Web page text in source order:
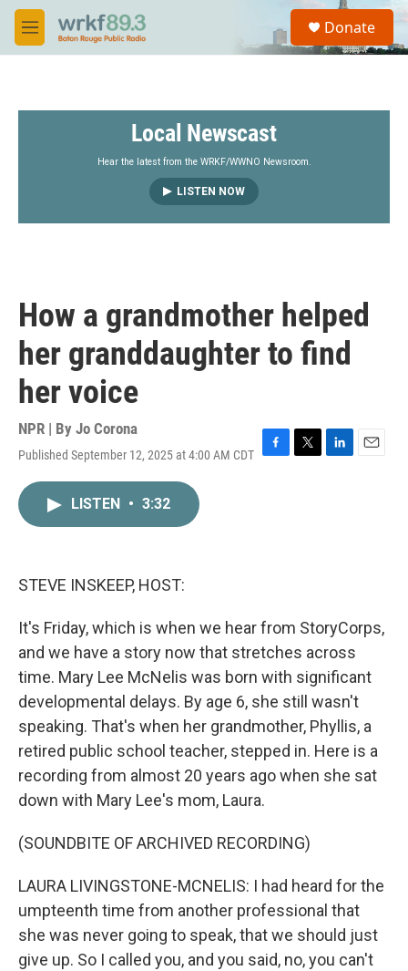
Skip to main content
M
e
S
a
Donate
Local Newscast
Hear the latest from the WRKF/WWNO Newsroom.
LISTEN NOW
How a grandmother helped
her granddaughter to find
her voice
NPR | By Jo Corona
Published September 12, 2025 at 4:00 AM CDT
LISTEN • 3:32
STEVE INSKEEP, HOST:
It's Friday, which is when we hear from StoryCorps,
and we have a story now that stretches across
time. Mary Lee McNelis was born with significant
developmental delays. By age 6, she still wasn't
speaking. That's when her grandmother, Phyllis, a
retired public school teacher, stepped in. Here is a
recording from almost 20 years ago when she sat
down with Mary Lee's mom, Laura.
(SOUNDBITE OF ARCHIVED RECORDING)
LAURA LIVINGSTONE-MCNELIS: I had heard for the
umpteenth time from another professional that
she was never going to speak, that we should just
give up. So I called you, and you said, no, you can't